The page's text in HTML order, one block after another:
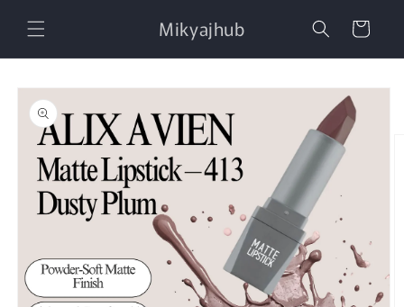
content
Mikyajhub Cart
Skip to
product
information